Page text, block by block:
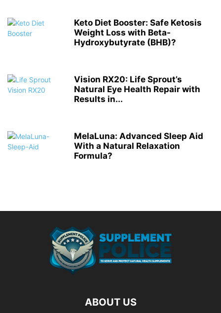
Keto Diet Booster: Safe Ketosis
Weight Loss with Beta-
Hydroxybutyrate (BHB)?
Vision RX20: Life Sprout’s
Natural Eye Health Repair with
Results in...
MelaLuna: Advanced Sleep Aid
With a Natural Relaxation
Formula?
ABOUT US